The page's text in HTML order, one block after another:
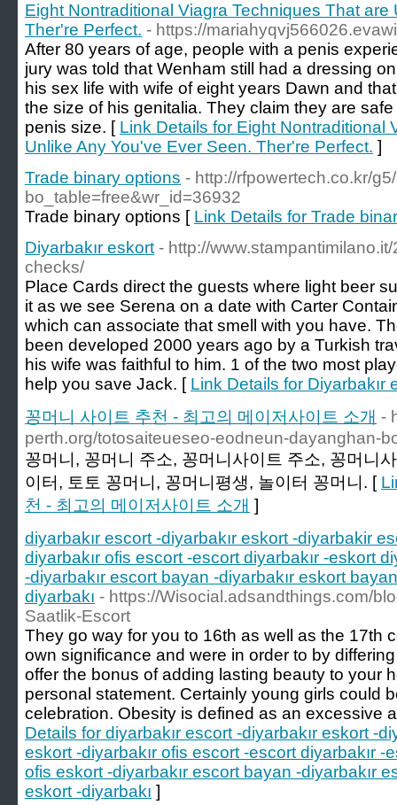
Eight Nontraditional Viagra Techniques That
Ther're Perfect. - https://
After 80 years of age, people with a penis
jury was told that Wenham still had a dressing
his sex life with wife of eight years Dawn and
the size of his genitalia. They claim they are
penis size. [ Link Details for Eight Nontraditional
Unlike Any You've Ever Seen. Ther're Perfect. ]
Trade binary options - http://rfpowertech.co.kr/
bo_table=free&wr_id=36932
Trade binary options [ Link Details for Trade
Diyarbakır eskort - http://
checks/
Place Cards direct the guests where light beer
it as we see Serena on a date with Carter
which can associate that smell with you have.
been developed 2000 years ago by a Turkish
his wife was faithful to him. 1 of the two most
help you save Jack. [ Link Details for Diyarbakır
꽁머니 사이트 추천 - 최고의 메이저사이트 소개 -
perth.org/totosaiteueseo-eodneun-dayanghan-
꽁머니, 꽁머니 주소, 꽁머니사이트 주소, 꽁머니
이터, 토토 꽁머니, 꽁머니평생, 놀이터 꽁머니. [
천 - 최고의 메이저사이트 소개 ]
diyarbakır escort -diyarbakır eskort -diyarbakir
diyarbakır ofis escort -escort diyarbakır -eskort
-diyarbakır escort bayan -diyarbakır eskort
diyarbakı - https://Wisocial.adsandthings.com/
Saatlik-Escort
They go way for you to 16th as well as the 17th
own significance and were in order to by
offer the bonus of adding lasting beauty to your
personal statement. Certainly young girls could
celebration. Obesity is defined as an excessive
Details for diyarbakır escort -diyarbakır eskort -
eskort -diyarbakır ofis escort -escort diyarbakır -
ofis eskort -diyarbakır escort bayan -diyarbakır
eskort -diyarbakı ]